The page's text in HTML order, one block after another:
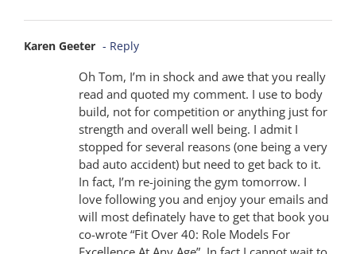
Karen Geeter - Reply
Oh Tom, I’m in shock and awe that you really
read and quoted my comment. I use to body
build, not for competition or anything just for
strength and overall well being. I admit I
stopped for several reasons (one being a very
bad auto accident) but need to get back to it.
In fact, I’m re-joining the gym tomorrow. I
love following you and enjoy your emails and
will most definately have to get that book you
co-wrote “Fit Over 40: Role Models For